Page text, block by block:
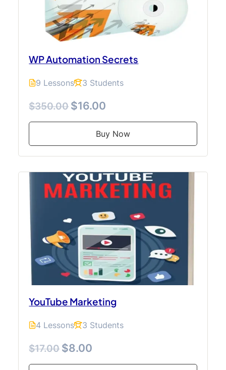
WP Automation Secrets
9 Lessons 3 Students
$350.00$16.00
Buy Now
YouTube Marketing
4 Lessons 3 Students
$17.00$8.00